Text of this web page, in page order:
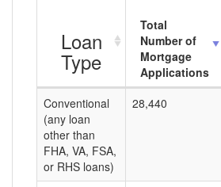
Loan
Type
Total
Number of
Mortgage
Applications
Conventional
(any loan
other than
FHA, VA, FSA,
or RHS loans)
28,440